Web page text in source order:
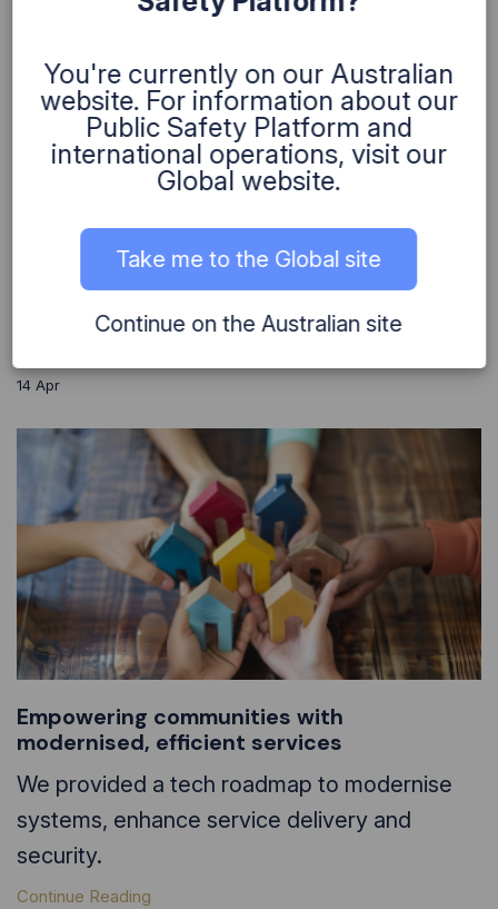
Helping Microbio take life-saving science
to the world
their life-saving sepsis diagnostic from
research to market by strengthening their IT,
data, and delivery capabilities.
14 Apr
Empowering communities with
modernised, efficient services
We provided a tech roadmap to modernise
systems, enhance service delivery and
security.
Continue Reading
You're currently on our Australian
website. For information about our
Public Safety Platform and
international operations, visit our
Global website.
Take me to the Global site
Continue on the Australian site